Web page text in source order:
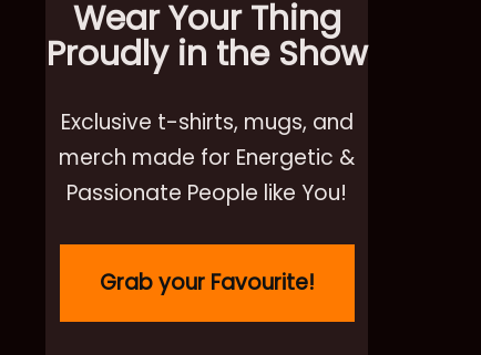
Wear Your Thing
Proudly in the Show
Exclusive t-shirts, mugs, and
merch made for Energetic &
Passionate People like You!
Grab your Favourite!